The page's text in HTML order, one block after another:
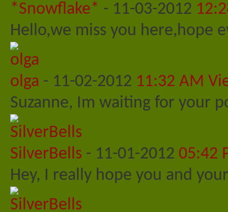
*Snowflake* - 11-03-2012
Hello,we miss you here,hope
olga - 11-02-2012 11:32 AM
Suzanne, Im waiting for your
SilverBells - 11-01-2012 05:42
Hey, I really hope you and